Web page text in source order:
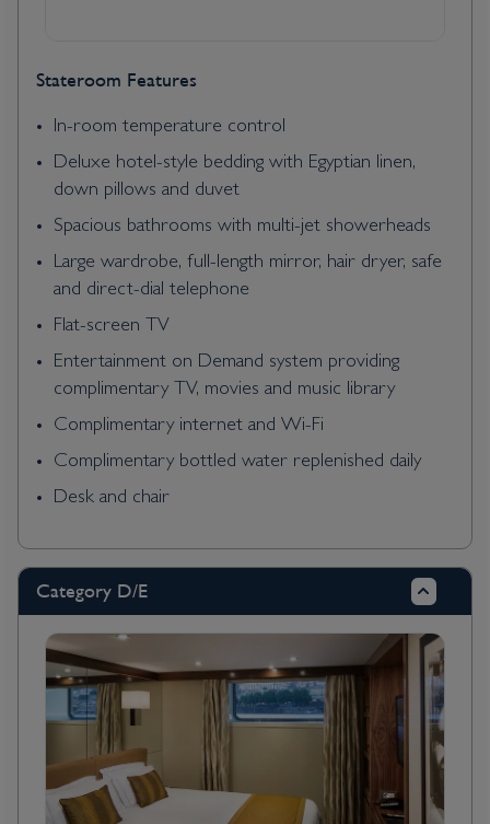
Stateroom Features
In-room temperature control
Deluxe hotel-style bedding with Egyptian linen,
down pillows and duvet
Spacious bathrooms with multi-jet showerheads
Large wardrobe, full-length mirror, hair dryer, safe
and direct-dial telephone
Flat-screen TV
Entertainment on Demand system providing
complimentary TV, movies and music library
Complimentary internet and Wi-Fi
Complimentary bottled water replenished daily
Desk and chair
Category D/E